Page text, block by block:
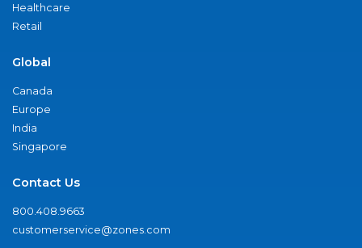
Healthcare
Retail
Global
Canada
Europe
India
Singapore
Contact Us
800.408.9663
customerservice@zones.com